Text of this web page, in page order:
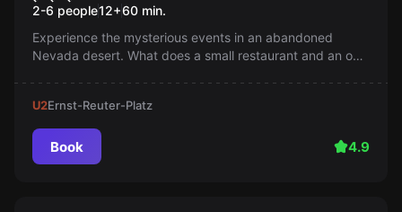
2-6 people12+60 min.
Experience the mysterious events in an abandoned
Nevada desert. What does a small restaurant and an out-
U2Ernst-Reuter-Platz
Book 4.9